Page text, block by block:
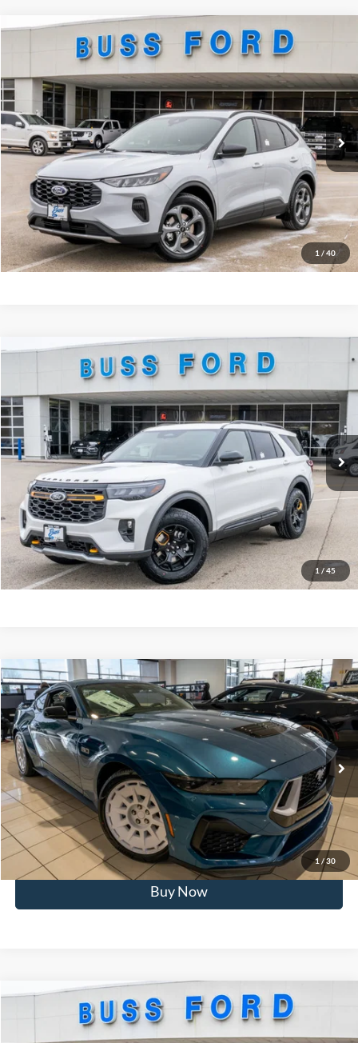
1 / 40
Ford Escape ST-Line
VIN:1FMCU0MN6TUA16591Stock:T2087T
In Stock Ext.
BUSS SAVINGS
-$6,386
Plus Doc Fee:
$377
INTERNET PRICE
$27,376
Click To Call
Call Us at 815-385-2000
Buy Now
Compare Vehicle
1 / 45
Ford ExplorerTremor®
Price Drop
VIN:
1FMWK8JC5TGA39184Stock:T2097T
In Stock Ext.
BUSS SAVINGS
-$6,510
Plus Doc Fee:
$377
INTERNET PRICE
$57,127
Click To Call
Call Us at 815-385-2000
Buy Now
Compare Vehicle
1 /30
2026Ford MustangGT Premium Fastback
Price Drop
VIN:1FA6P8CF0T5401324Stock:2103T
In Stock Ext.
MSRP
$67,820
BUSS SAVINGS
-$9,821
Plus Doc Fee:
$377
INTERNET PRICE
$58,376
Click To Call
Call Us at 815-385-2000
Buy Now
Compare Vehicle
Ford Bronco SportOuter Banks®
Compare Vehicle